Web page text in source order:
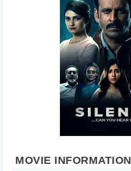
MOVIE INFORMATION